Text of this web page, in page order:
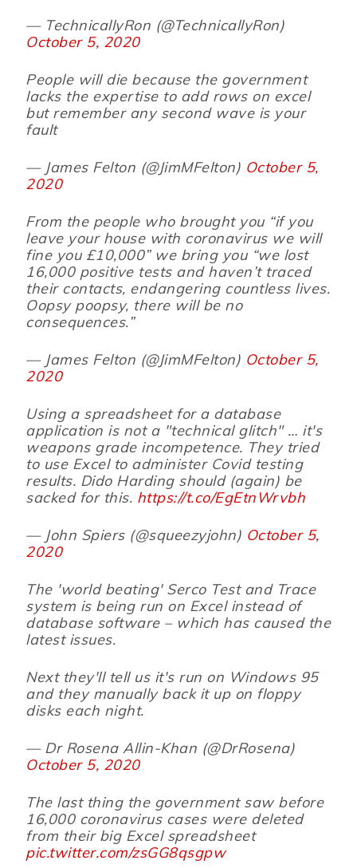
— TechnicallyRon (@TechnicallyRon)
October 5, 2020
People will die because the government
lacks the expertise to add rows on excel
but remember any second wave is your
fault
— James Felton (@JimMFelton) October 5,
2020
From the people who brought you “if you
leave your house with coronavirus we will
fine you £10,000” we bring you “we lost
16,000 positive tests and haven’t traced
their contacts, endangering countless lives.
Oopsy poopsy, there will be no
consequences.”
— James Felton (@JimMFelton) October 5,
2020
Using a spreadsheet for a database
application is not a "technical glitch" … it's
weapons grade incompetence. They tried
to use Excel to administer Covid testing
results. Dido Harding should (again) be
sacked for this. https://t.co/EgEtnWrvbh
— John Spiers (@squeezyjohn) October 5,
2020
The 'world beating' Serco Test and Trace
system is being run on Excel instead of
database software – which has caused the
latest issues.
Next they'll tell us it's run on Windows 95
and they manually back it up on floppy
disks each night.
— Dr Rosena Allin-Khan (@DrRosena)
October 5, 2020
The last thing the government saw before
16,000 coronavirus cases were deleted
from their big Excel spreadsheet
pic.twitter.com/zsGG8qsgpw